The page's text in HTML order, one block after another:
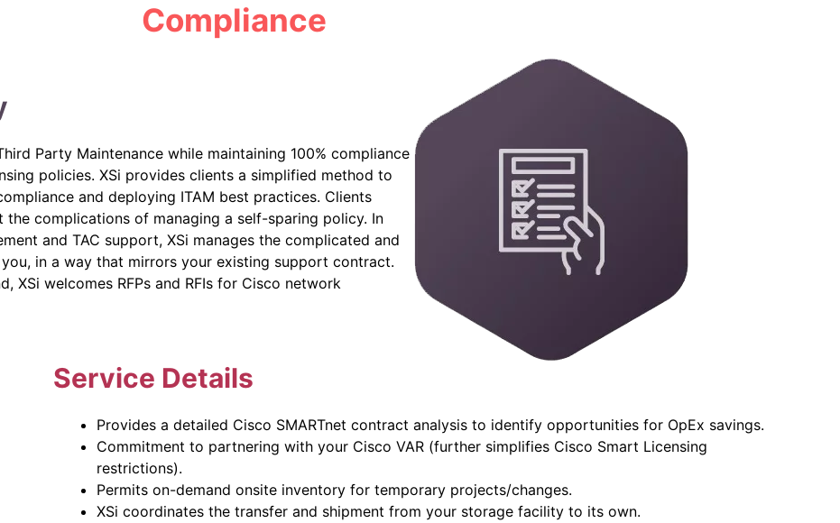
Compliance
Party Maintenance while maintaining 100% compliance
policies. XSi provides clients a simplified method to
and deploying ITAM best practices. Clients
the complications of managing a self-sparing policy. In
and TAC support, XSi manages the complicated and
in a way that mirrors your existing support contract.
XSi welcomes RFPs and RFIs for Cisco network
Service Details
Provides a detailed Cisco SMARTnet contract analysis to identify opportunities for OpEx savings.
Commitment to partnering with your Cisco VAR (further simplifies Cisco Smart Licensing
restrictions).
Permits on-demand onsite inventory for temporary projects/changes.
XSi coordinates the transfer and shipment from your storage facility to its own.